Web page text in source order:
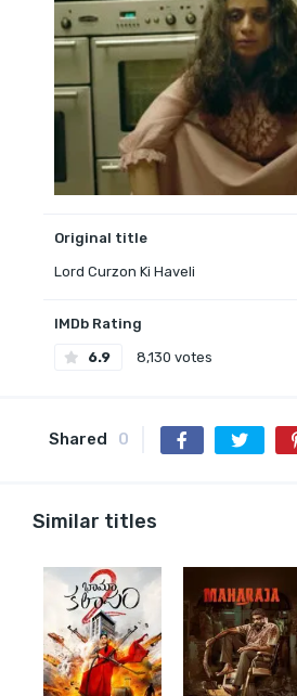
Original title
Lord Curzon Ki Haveli
IMDb Rating
6.9 8,130 votes
Shared 0
Similar titles